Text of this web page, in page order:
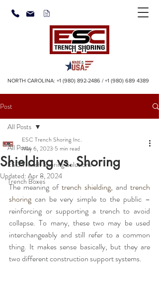
NORTH CAROLINA: +1 (980) 892-2486 / +1 (980) 689 4389
Post
All Posts
ESC Trench Shoring Solutions
Trench Boxes
All Posts
Shielding vs. Shoring
ESC Trench Shoring Inc.
May 6, 2023 5 min read
Updated: Apr 8, 2024
The meaning of trench shielding, and trench
shoring can be very simple to the public –
reinforcing or supporting a trench to avoid
collapse. To many, these two may be used
interchangeably and still refer to a common
thing. It makes sense basically, but they are
two different construction support systems.